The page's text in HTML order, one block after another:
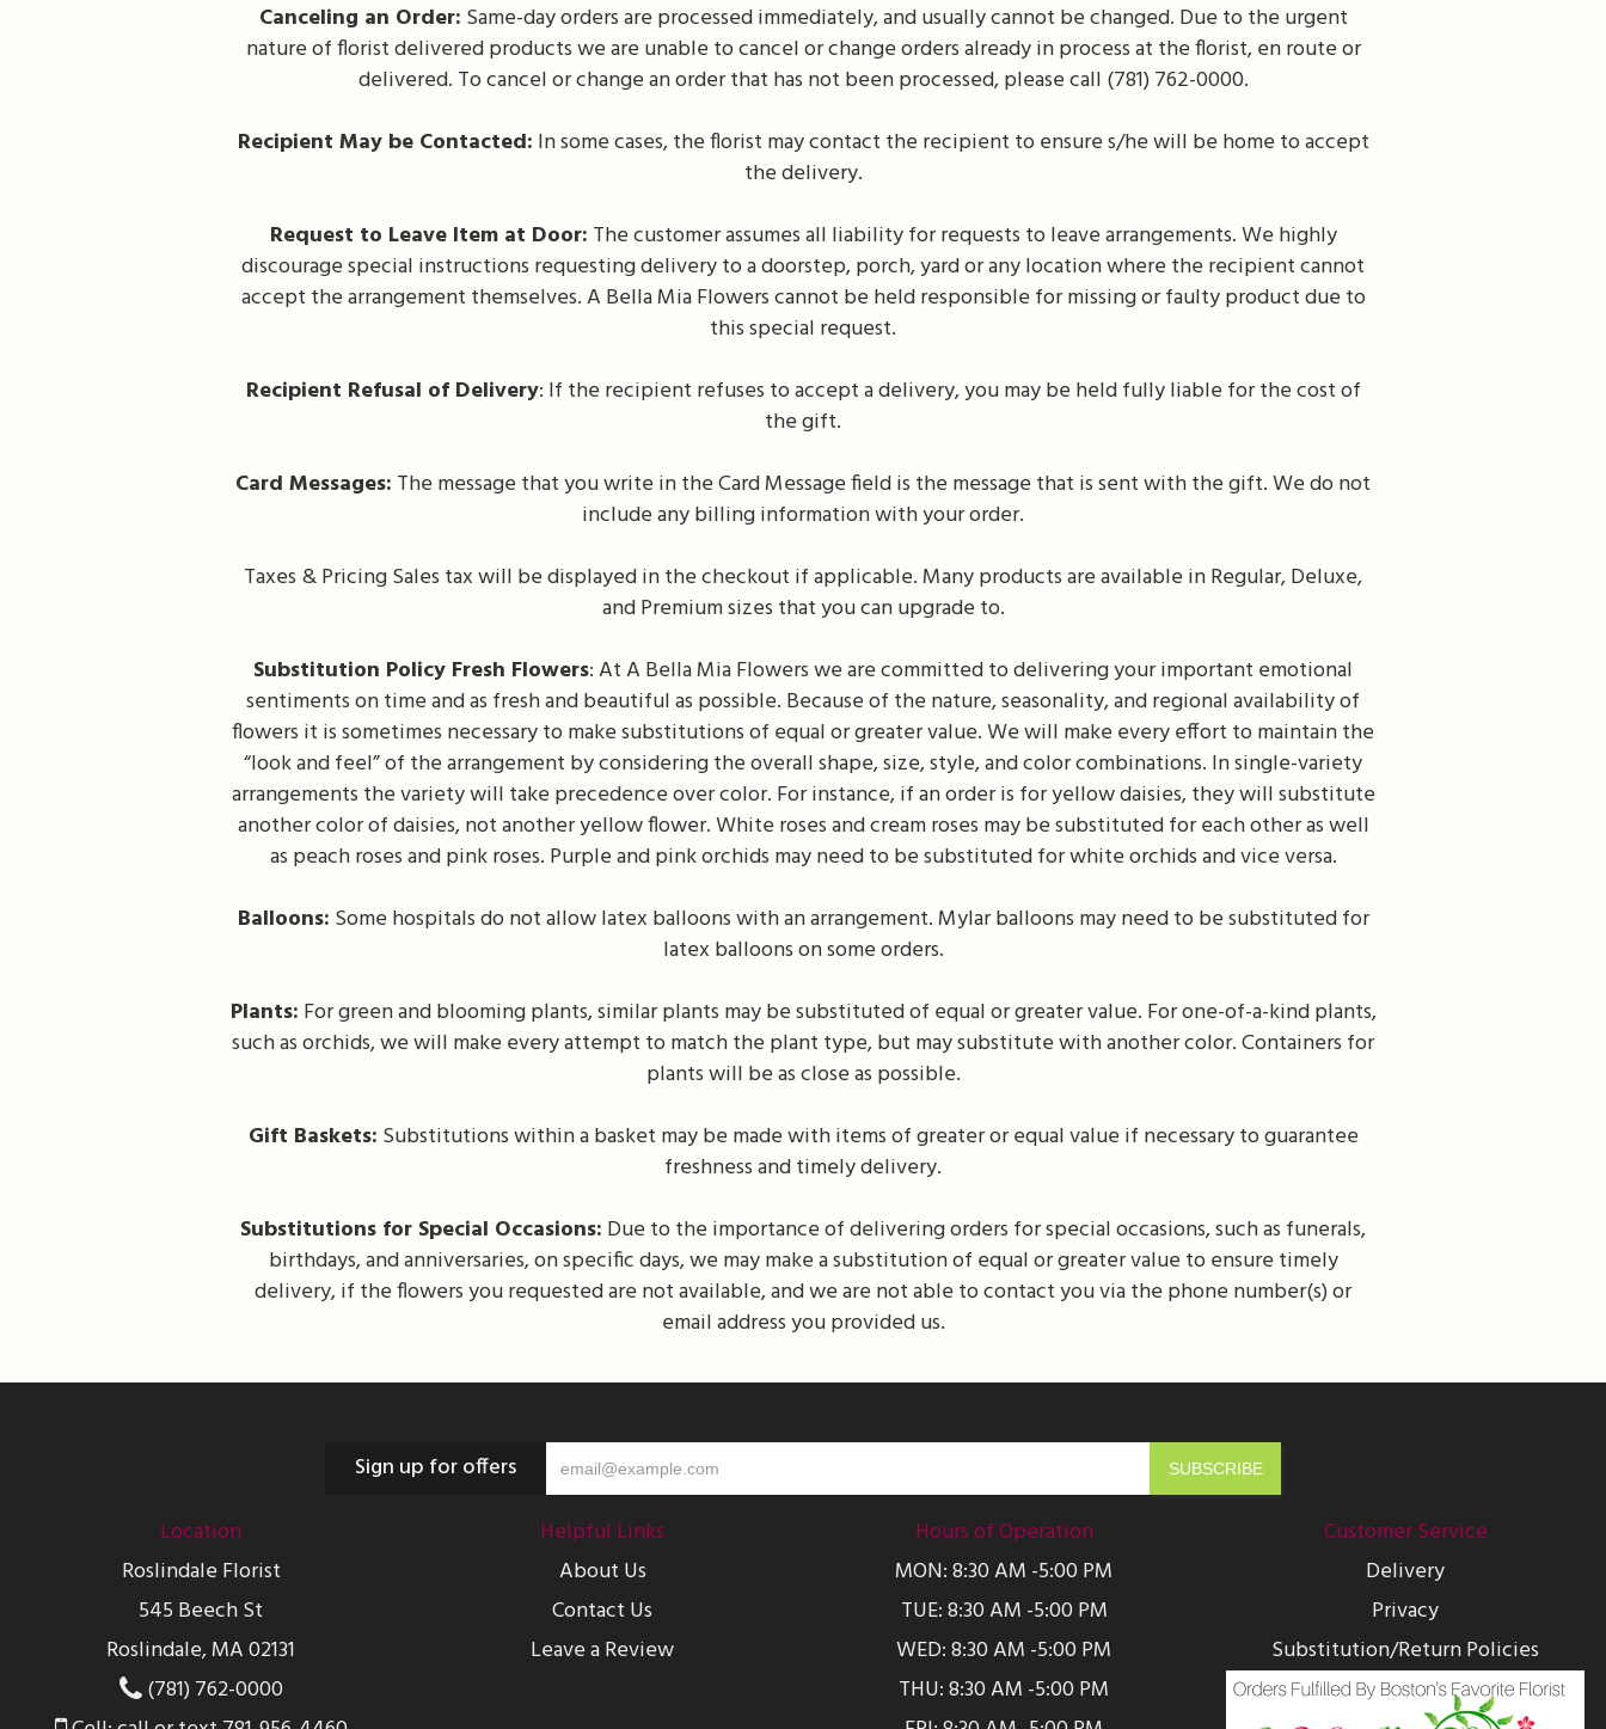
Canceling an Order: Same-day orders are processed immediately, and usually cannot be changed. Due to the urgent
nature of florist delivered products we are unable to cancel or change orders already in process at the florist, en route or
delivered. To cancel or change an order that has not been processed, please call (781) 762-0000.
Recipient May be Contacted: In some cases, the florist may contact the recipient to ensure s/he will be home to accept
the delivery.
Request to Leave Item at Door: The customer assumes all liability for requests to leave arrangements. We highly
discourage special instructions requesting delivery to a doorstep, porch, yard or any location where the recipient cannot
accept the arrangement themselves. A Bella Mia Flowers cannot be held responsible for missing or faulty product due to
this special request.
Recipient Refusal of Delivery: If the recipient refuses to accept a delivery, you may be held fully liable for the cost of
the gift.
Card Messages: The message that you write in the Card Message field is the message that is sent with the gift. We do not
include any billing information with your order.
Taxes & Pricing Sales tax will be displayed in the checkout if applicable. Many products are available in Regular, Deluxe,
and Premium sizes that you can upgrade to.
Substitution Policy Fresh Flowers: At A Bella Mia Flowers we are committed to delivering your important emotional
sentiments on time and as fresh and beautiful as possible. Because of the nature, seasonality, and regional availability of
flowers it is sometimes necessary to make substitutions of equal or greater value. We will make every effort to maintain the
“look and feel” of the arrangement by considering the overall shape, size, style, and color combinations. In single-variety
arrangements the variety will take precedence over color. For instance, if an order is for yellow daisies, they will substitute
another color of daisies, not another yellow flower. White roses and cream roses may be substituted for each other as well
as peach roses and pink roses. Purple and pink orchids may need to be substituted for white orchids and vice versa.
Balloons: Some hospitals do not allow latex balloons with an arrangement. Mylar balloons may need to be substituted for
latex balloons on some orders.
Plants: For green and blooming plants, similar plants may be substituted of equal or greater value. For one-of-a-kind plants,
such as orchids, we will make every attempt to match the plant type, but may substitute with another color. Containers for
plants will be as close as possible.
Gift Baskets: Substitutions within a basket may be made with items of greater or equal value if necessary to guarantee
freshness and timely delivery.
Substitutions for Special Occasions: Due to the importance of delivering orders for special occasions, such as funerals,
birthdays, and anniversaries, on specific days, we may make a substitution of equal or greater value to ensure timely
delivery, if the flowers you requested are not available, and we are not able to contact you via the phone number(s) or
email address you provided us.
Sign up for offers
Location
Roslindale Florist
545 Beech St
Roslindale, MA 02131
(781) 762-0000
Helpful Links
About Us
Contact Us
Leave a Review
Hours of Operation
MON: 8:30 AM -5:00 PM
TUE: 8:30 AM -5:00 PM
WED: 8:30 AM -5:00 PM
THU: 8:30 AM -5:00 PM
Customer Service
Delivery
Privacy
Substitution/Return Policies